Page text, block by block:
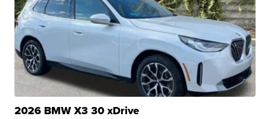
2026 BMW X3 30 xDrive